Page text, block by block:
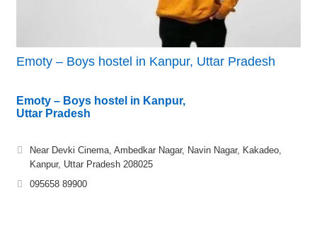
Emoty – Boys hostel in Kanpur, Uttar Pradesh
Emoty – Boys hostel in Kanpur,
Uttar Pradesh
Near Devki Cinema, Ambedkar Nagar, Navin Nagar, Kakadeo,
Kanpur, Uttar Pradesh 208025
095658 89900